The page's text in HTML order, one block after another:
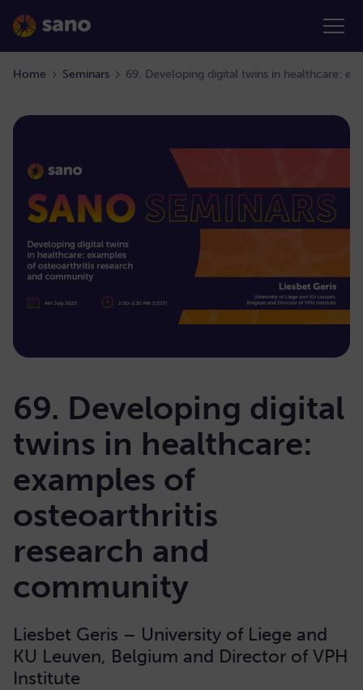
Home Seminars
69. Developing digital
twins in healthcare:
examples of
osteoarthritis
research and
community
Liesbet Geris – University of Liege and
KU Leuven, Belgium and Director of VPH
Institute